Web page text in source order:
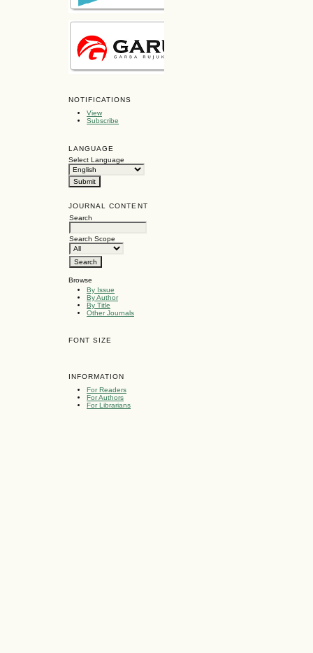
NOTIFICATIONS
View
Subscribe
LANGUAGE
Select Language
JOURNAL CONTENT
Search
Search Scope
Browse
By Issue
By Author
By Title
Other Journals
FONT SIZE
INFORMATION
For Readers
For Authors
For Librarians